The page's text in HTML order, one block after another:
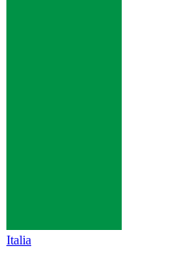
Italia